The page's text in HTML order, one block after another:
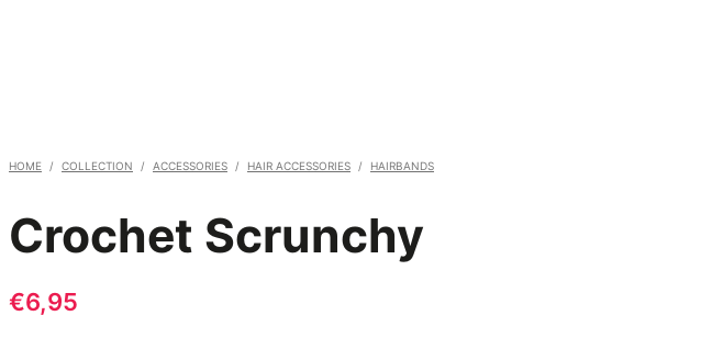
HOME / COLLECTION / ACCESSORIES / HAIR ACCESSORIES / HAIRBANDS
Crochet Scrunchy
€6,95